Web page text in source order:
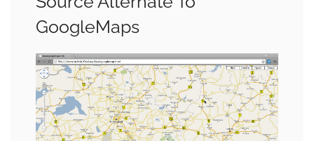
GoogleMaps